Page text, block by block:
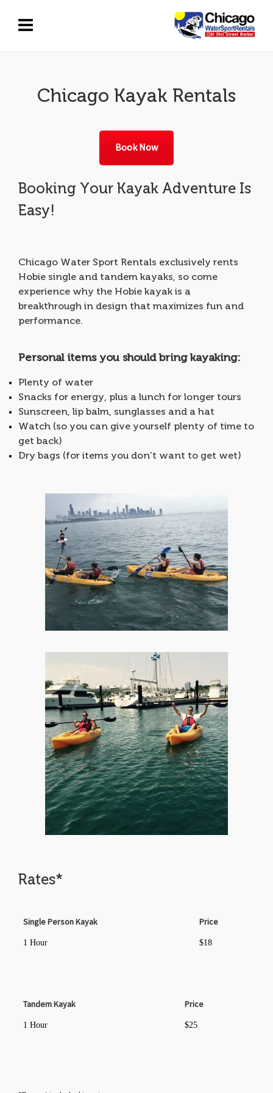
Chicago Kayak Rentals
Book Now
Booking Your Kayak Adventure Is
Easy!
Chicago Water Sport Rentals exclusively rents
Hobie single and tandem kayaks, so come
experience why the Hobie kayak is a
breakthrough in design that maximizes fun and
performance.
Personal items you should bring kayaking:
Plenty of water
Snacks for energy, plus a lunch for longer tours
Sunscreen, lip balm, sunglasses and a hat
Watch (so you can give yourself plenty of time to
get back)
Dry bags (for items you don’t want to get wet)
Rates*
Single Person Kayak Price
1 Hour $18
Tandem Kayak Price
1 Hour $25